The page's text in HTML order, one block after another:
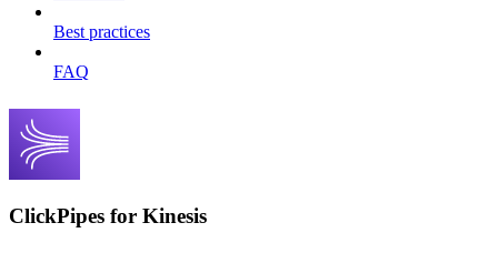
Best practices
FAQ
ClickPipes for Kinesis